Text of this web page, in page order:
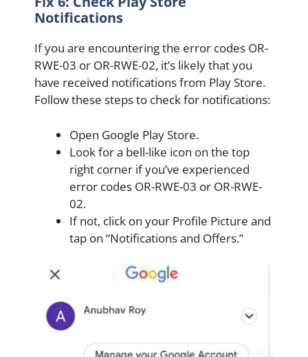
Notifications
If you are encountering the error codes OR-
RWE-03 or OR-RWE-02, it’s likely that you
have received notifications from Play Store.
Follow these steps to check for notifications:
Open Google Play Store.
Look for a bell-like icon on the top
right corner if you’ve experienced
error codes OR-RWE-03 or OR-RWE-
02.
If not, click on your Profile Picture and
tap on “Notifications and Offers.”